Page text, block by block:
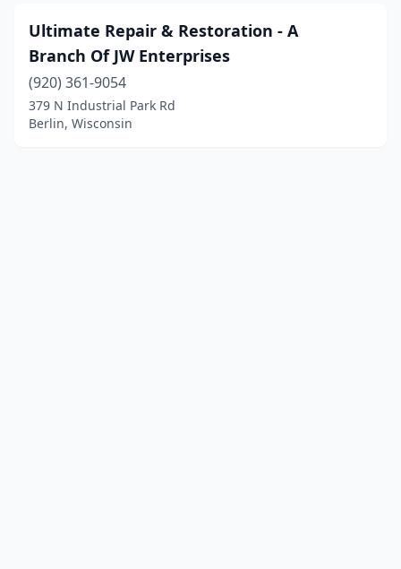
Ultimate Repair & Restoration - A
Branch Of JW Enterprises
(920) 361-9054
379 N Industrial Park Rd
Berlin, Wisconsin